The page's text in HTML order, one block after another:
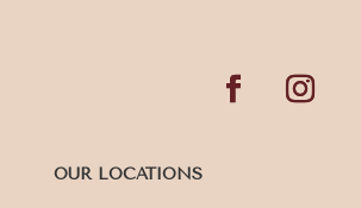
OUR LOCATIONS